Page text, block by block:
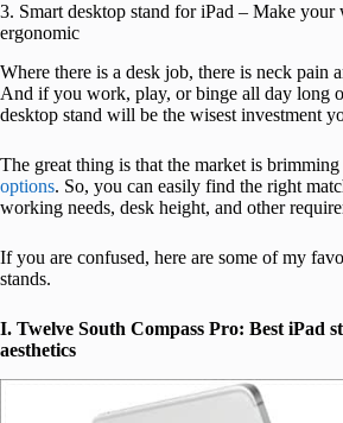
3. Smart desktop stand for iPad – Make your
ergonomic
Where there is a desk job, there is neck pain
And if you work, play, or binge all day long
desktop stand will be the wisest investment
The great thing is that the market is
options. So, you can easily find the right
working needs, desk height, and other
If you are confused, here are some of my
stands.
I. Twelve South Compass Pro: Best iPad
aesthetics